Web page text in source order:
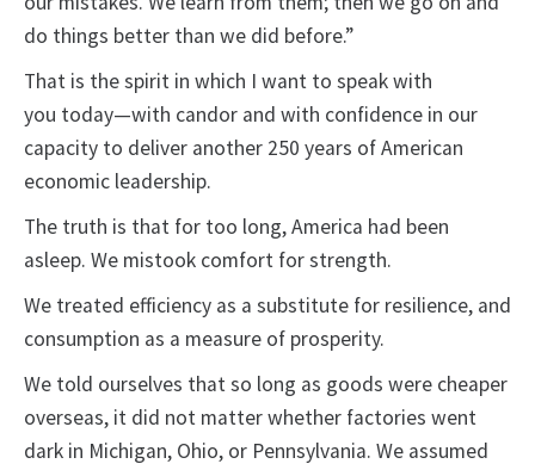
do things better than we did before.”
That is the spirit in which I want to speak with
you today—with candor and with confidence in our
capacity to deliver another 250 years of American
economic leadership.
The truth is that for too long, America had been
asleep. We mistook comfort for strength.
We treated efficiency as a substitute for resilience, and
consumption as a measure of prosperity.
We told ourselves that so long as goods were cheaper
overseas, it did not matter whether factories went
dark in Michigan, Ohio, or Pennsylvania. We assumed